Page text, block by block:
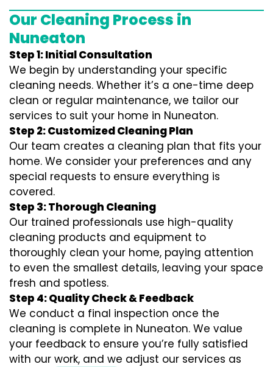
Our Cleaning Process in
Nuneaton
Step 1: Initial Consultation
We begin by understanding your specific
cleaning needs. Whether it’s a one-time deep
clean or regular maintenance, we tailor our
services to suit your home in Nuneaton.
Step 2: Customized Cleaning Plan
Our team creates a cleaning plan that fits your
home. We consider your preferences and any
special requests to ensure everything is
covered.
Step 3: Thorough Cleaning
Our trained professionals use high-quality
cleaning products and equipment to
thoroughly clean your home, paying attention
to even the smallest details, leaving your space
fresh and spotless.
Step 4: Quality Check & Feedback
We conduct a final inspection once the
cleaning is complete in Nuneaton. We value
your feedback to ensure you’re fully satisfied
with our work, and we adjust our services as